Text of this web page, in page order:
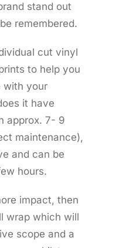
stand out
remembered.
cut vinyl
to help you
with your
it have
approx. 7- 9
maintenance),
and can be
hours.
impact, then
wrap which will
scope and a